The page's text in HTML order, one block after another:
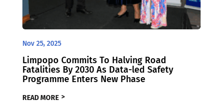
Nov 25, 2025
Limpopo Commits To Halving Road
Fatalities By 2030 As Data-led Safety
Programme Enters New Phase
READ MORE